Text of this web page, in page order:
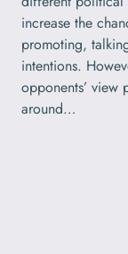
increase the
promoting,
intentions.
opponents’
around…